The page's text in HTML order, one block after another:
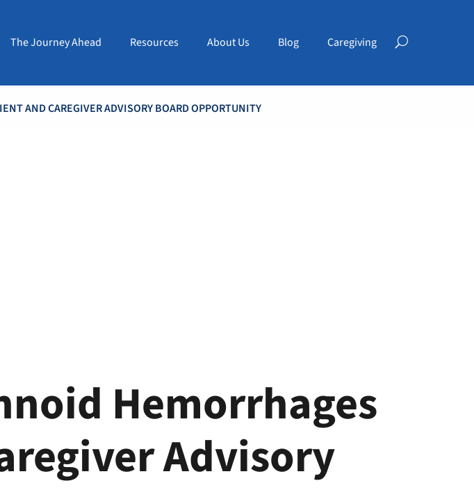
The Journey Ahead Resources About Us Blog Caregiving
AND CAREGIVER ADVISORY BOARD OPPORTUNITY
Hemorrhages
Advisory